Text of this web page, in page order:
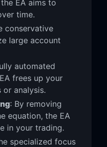
EA aims to
time.
conservative
large account
automated
frees up your
analysis.
: By removing
equation, the EA
in your trading.
specialized focus